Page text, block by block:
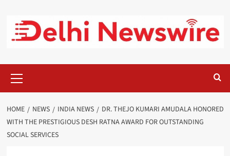
content
Menu
HOME NEWS INDIA NEWS
DR. THEJO KUMARI AMUDALA HONORED
WITH THE PRESTIGIOUS DESH RATNA AWARD FOR OUTSTANDING
SOCIAL SERVICES